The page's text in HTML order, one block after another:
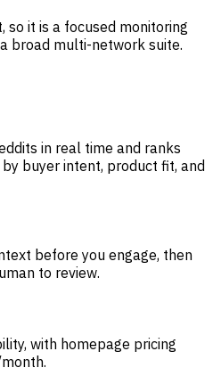
so it is a focused monitoring
broad multi-network suite.
in real time and ranks
buyer intent, product fit, and
before you engage, then
to review.
with homepage pricing